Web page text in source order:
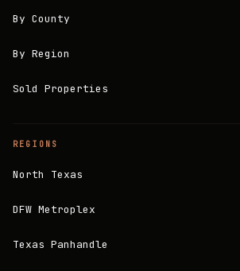
By County
By Region
Sold Properties
REGIONS
North Texas
DFW Metroplex
Texas Panhandle